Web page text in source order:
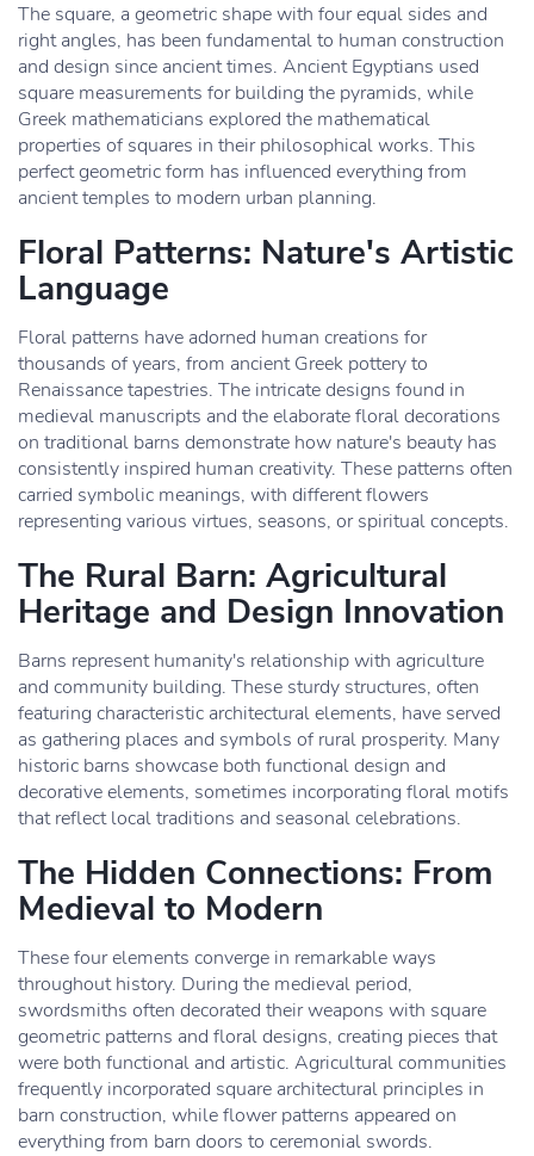
The square, a geometric shape with four equal sides and
right angles, has been fundamental to human construction
and design since ancient times. Ancient Egyptians used
square measurements for building the pyramids, while
Greek mathematicians explored the mathematical
properties of squares in their philosophical works. This
perfect geometric form has influenced everything from
ancient temples to modern urban planning.
Floral Patterns: Nature's Artistic
Language
Floral patterns have adorned human creations for
thousands of years, from ancient Greek pottery to
Renaissance tapestries. The intricate designs found in
medieval manuscripts and the elaborate floral decorations
on traditional barns demonstrate how nature's beauty has
consistently inspired human creativity. These patterns often
carried symbolic meanings, with different flowers
representing various virtues, seasons, or spiritual concepts.
The Rural Barn: Agricultural
Heritage and Design Innovation
Barns represent humanity's relationship with agriculture
and community building. These sturdy structures, often
featuring characteristic architectural elements, have served
as gathering places and symbols of rural prosperity. Many
historic barns showcase both functional design and
decorative elements, sometimes incorporating floral motifs
that reflect local traditions and seasonal celebrations.
The Hidden Connections: From
Medieval to Modern
These four elements converge in remarkable ways
throughout history. During the medieval period,
swordsmiths often decorated their weapons with square
geometric patterns and floral designs, creating pieces that
were both functional and artistic. Agricultural communities
frequently incorporated square architectural principles in
barn construction, while flower patterns appeared on
everything from barn doors to ceremonial swords.